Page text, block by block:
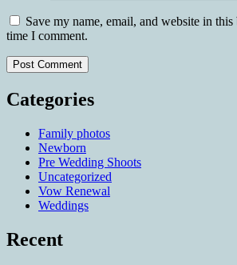
Save my name, email, and website in
time I comment.
Categories
Family photos
Newborn
Pre Wedding Shoots
Uncategorized
Vow Renewal
Weddings
Recent